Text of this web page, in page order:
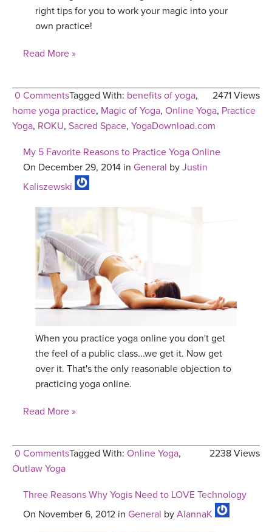
right tips for you to work your magic into your
own practice!
Read More »
0 Comments 2471 Views
Tagged With: benefits of yoga,
home yoga practice, Magic of Yoga, Online Yoga, Practice
Yoga, ROKU, Sacred Space, YogaDownload.com
My 5 Favorite Reasons to Practice Yoga Online
On December 29, 2014 in General by Justin
Kaliszewski
When you practice yoga online you don't get
the feel of a public class...we get it. Now get
over it. That's the only reasonable objection to
practicing yoga online.
Read More »
0 Comments 2238 Views
Tagged With: Online Yoga,
Outlaw Yoga
Three Reasons Why Yogis Need to LOVE Technology
On November 6, 2012 in General by AlannaK